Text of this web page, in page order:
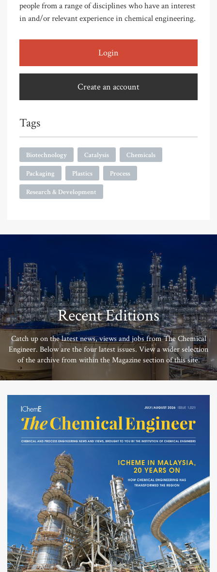
people from a range of disciplines who have an interest
in and/or relevant experience in chemical engineering.
Login
Create an account
Tags
Biotechnology Catalysis Chemicals
Packaging Plastics Process
Research & Development
Recent Editions
Catch up on the latest news, views and jobs from The Chemical
Engineer. Below are the four latest issues. View a wider selection
of the archive from within the Magazine section of this site.